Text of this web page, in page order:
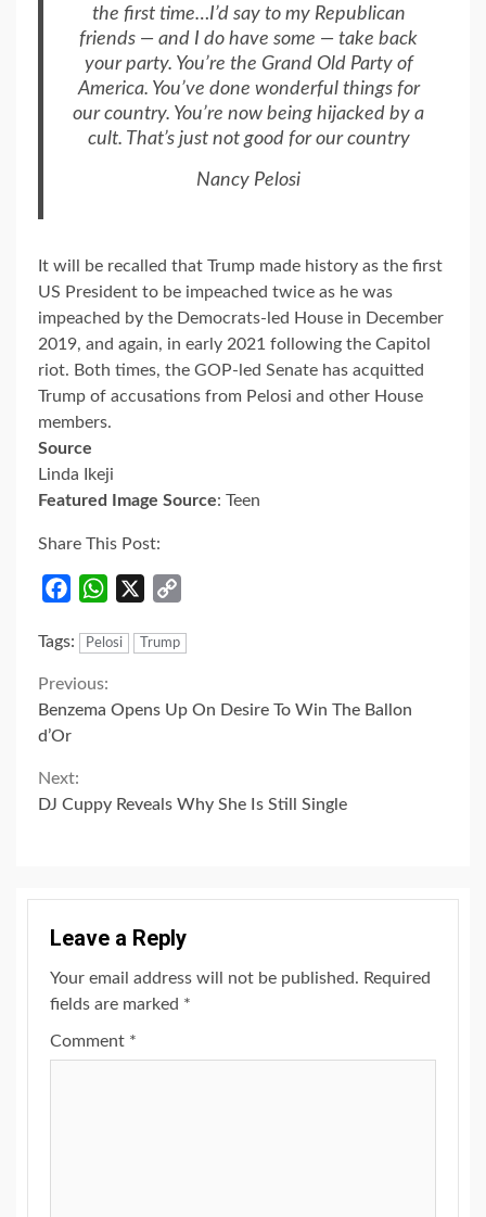
the first time…I’d say to my Republican
friends — and I do have some — take back
your party. You’re the Grand Old Party of
America. You’ve done wonderful things for
our country. You’re now being hijacked by a
cult. That’s just not good for our country
Nancy Pelosi
It will be recalled that Trump made history as the first
US President to be impeached twice as he was
impeached by the Democrats-led House in December
2019, and again, in early 2021 following the Capitol
riot. Both times, the GOP-led Senate has acquitted
Trump of accusations from Pelosi and other House
members.
Source
Linda Ikeji
Featured Image Source: Teen
Share This Post:
FacebookWhatsApp
Tags:
Pelosi Trump
Continue
Reading
Previous:
Benzema Opens Up On Desire To Win The Ballon
d’Or
Next:
DJ Cuppy Reveals Why She Is Still Single
Leave a Reply
Your email address will not be published. Required
fields are marked *
Comment *